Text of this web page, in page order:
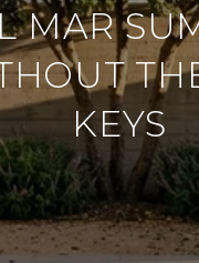
MAR
KEYS